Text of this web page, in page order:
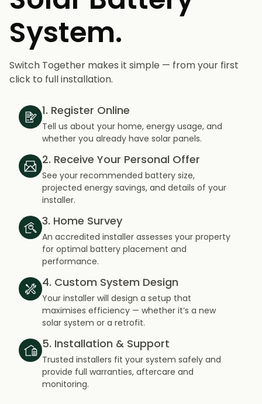
System.
Switch Together makes it simple — from your first
click to full installation.
1. Register Online
Tell us about your home, energy usage, and
whether you already have solar panels.
2. Receive Your Personal Offer
See your recommended battery size,
projected energy savings, and details of your
installer.
3. Home Survey
An accredited installer assesses your property
for optimal battery placement and
performance.
4. Custom System Design
Your installer will design a setup that
maximises efficiency — whether it’s a new
solar system or a retrofit.
5. Installation & Support
Trusted installers fit your system safely and
provide full warranties, aftercare and
monitoring.